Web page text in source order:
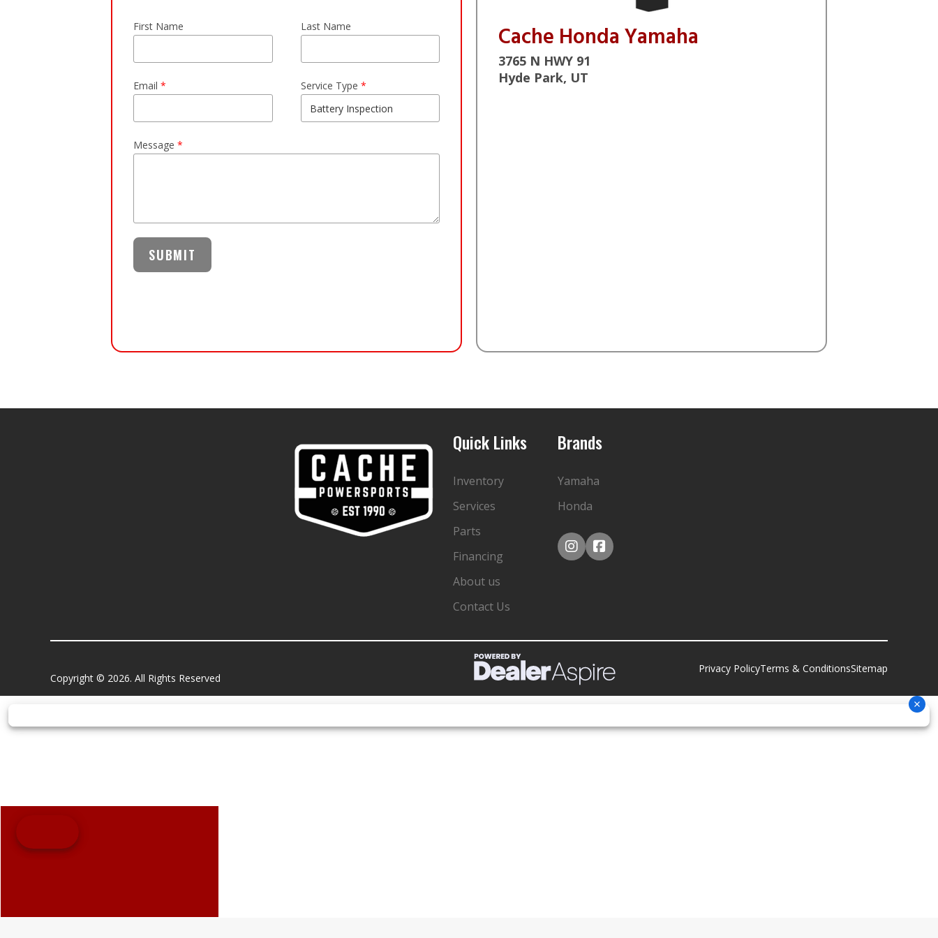
First Name Last Name
Email * Service Type *
Message *
Cache Honda Yamaha
3765 N HWY 91
Hyde Park, UT
Quick Links
Inventory
Services
Parts
Financing
About us
Contact Us
Brands
Yamaha
Honda
Copyright © 2026. All Rights Reserved
Privacy PolicyTerms & ConditionsSitemap